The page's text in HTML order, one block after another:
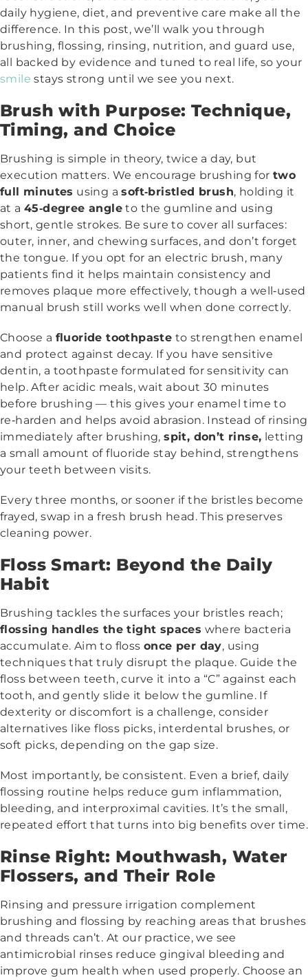
daily hygiene, diet, and preventive care make all the
difference. In this post, we’ll walk you through
brushing, flossing, rinsing, nutrition, and guard use,
all backed by evidence and tuned to real life, so your
smile stays strong until we see you next.
Brush with Purpose: Technique,
Timing, and Choice
Brushing is simple in theory, twice a day, but
execution matters. We encourage brushing for two
full minutes using asoft‑bristled brush, holding it
at a 45‑degree angle to the gumline and using
short, gentle strokes. Be sure to cover all surfaces:
outer, inner, and chewing surfaces, and don’t forget
the tongue. If you opt for an electric brush, many
patients find it helps maintain consistency and
removes plaque more effectively, though a well‑used
manual brush still works well when done correctly.
Choose a fluoride toothpaste to strengthen enamel
and protect against decay. If you have sensitive
dentin, a toothpaste formulated for sensitivity can
help. After acidic meals, wait about 30 minutes
before brushing — this gives your enamel time to
re‑harden and helps avoid abrasion. Instead of rinsing
immediately after brushing,spit, don’t rinse, letting
a small amount of fluoride stay behind, strengthens
your teeth between visits.
Every three months, or sooner if the bristles become
frayed, swap in a fresh brush head. This preserves
cleaning power.
Floss Smart: Beyond the Daily
Habit
Brushing tackles the surfaces your bristles reach;
flossing handles the tight spaces where bacteria
accumulate. Aim to floss once per day, using
techniques that truly disrupt the plaque. Guide the
floss between teeth, curve it into a “C” against each
tooth, and gently slide it below the gumline. If
dexterity or discomfort is a challenge, consider
alternatives like floss picks, interdental brushes, or
soft picks, depending on the gap size.
Most importantly, be consistent. Even a brief, daily
flossing routine helps reduce gum inflammation,
bleeding, and interproximal cavities. It’s the small,
repeated effort that turns into big benefits over time.
Rinse Right: Mouthwash, Water
Flossers, and Their Role
Rinsing and pressure irrigation complement
brushing and flossing by reaching areas that brushes
and threads can’t. At our practice, we see
antimicrobial rinses reduce gingival bleeding and
improve gum health when used properly. Choose an